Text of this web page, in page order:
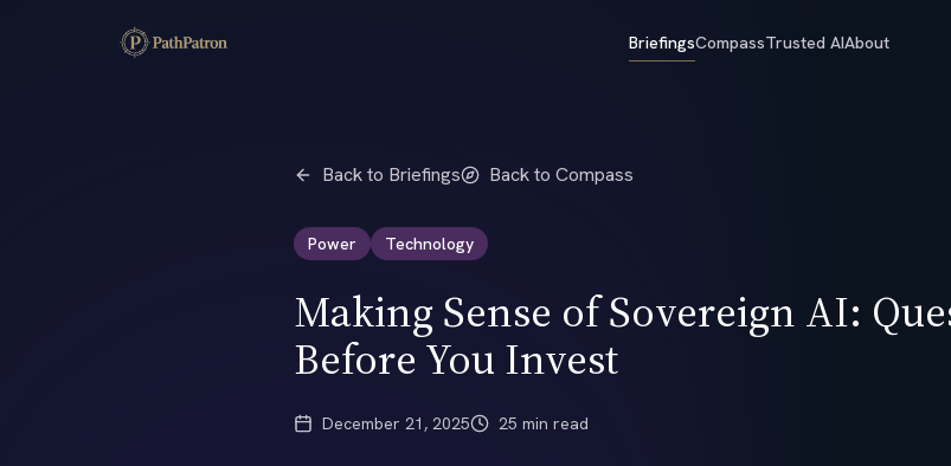
BriefingsCompassTrusted AIAbout
Back to Briefings Back to Compass
Power Technology
Making Sense of Sovereign AI:
Before You Invest
December 21, 2025 25 min read